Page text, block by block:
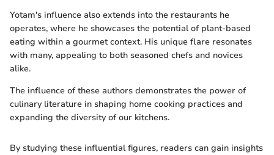
Yotam's influence also extends into the restaurants he
operates, where he showcases the potential of plant-based
eating within a gourmet context. His unique flare resonates
with many, appealing to both seasoned chefs and novices
alike.
The influence of these authors demonstrates the power of
culinary literature in shaping home cooking practices and
expanding the diversity of our kitchens.
By studying these influential figures, readers can gain insights